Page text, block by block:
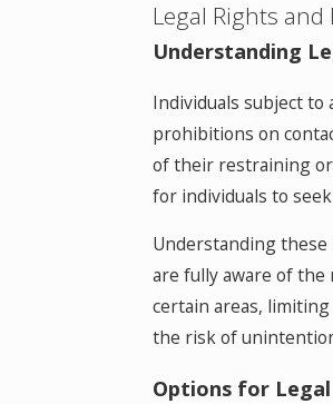
Legal Rights
Understanding
Individuals subject
prohibitions on
of their restraining
for individuals to
Understanding
are fully aware of
certain areas,
the risk of
Options for